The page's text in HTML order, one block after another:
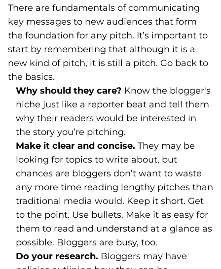
There are fundamentals of communicating
key messages to new audiences that form
the foundation for any pitch. It’s important to
start by remembering that although it is a
new kind of pitch, it is still a pitch. Go back to
the basics.
Why should they care? Know the blogger's
niche just like a reporter beat and tell them
why their readers would be interested in
the story you’re pitching.
Make it clear and concise. They may be
looking for topics to write about, but
chances are bloggers don’t want to waste
any more time reading lengthy pitches than
traditional media would. Keep it short. Get
to the point. Use bullets. Make it as easy for
them to read and understand at a glance as
possible. Bloggers are busy, too.
Do your research. Bloggers may have